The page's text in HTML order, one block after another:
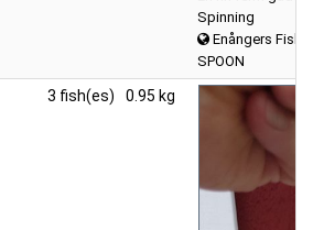
Spinning
Enångers
SPOON
3 fish(es) 0.95 kg